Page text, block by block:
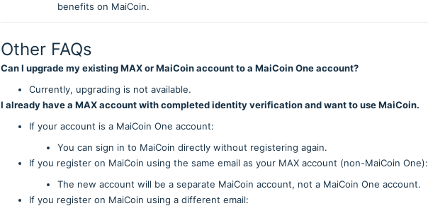
benefits on MaiCoin.
Other FAQs
Can I upgrade my existing MAX or MaiCoin account to a MaiCoin One account?
Currently, upgrading is not available.
I already have a MAX account with completed identity verification and want to use MaiCoin.
If your account is a MaiCoin One account:
You can sign in to MaiCoin directly without registering again.
If you register on MaiCoin using the same email as your MAX account (non-MaiCoin One):
The new account will be a separate MaiCoin account, not a MaiCoin One account.
If you register on MaiCoin using a different email: